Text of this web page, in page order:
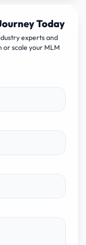
Today
experts and
or scale your MLM